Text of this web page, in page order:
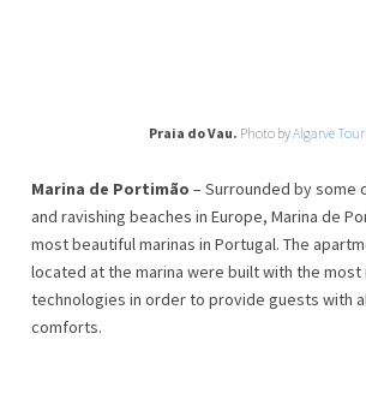
Praia do Vau. Photo byAlgarve
Marina de Portimão – Surrounded by some
and ravishing beaches in Europe, Marina de
most beautiful marinas in Portugal. The
located at the marina were built with the most
technologies in order to provide guests with
comforts.